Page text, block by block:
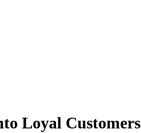
Loyal Customers